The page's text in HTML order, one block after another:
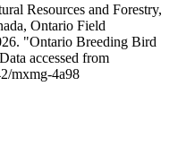
Resources and Forestry,
Ontario Field
"Ontario Breeding Bird
accessed from
mxmg-4a98